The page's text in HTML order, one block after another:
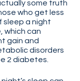
some truth
who get less
sleep a night
which can
gain and
disorders
2 diabetes.